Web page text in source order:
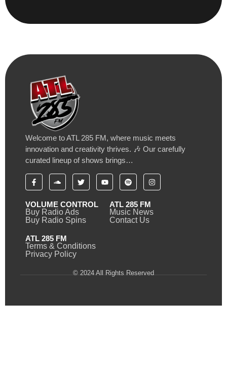
Welcome to ATL 285 FM, where music meets
innovation and creativity thrives. 🎶 Our carefully
curated lineup of shows brings…
VOLUME CONTROL
Buy Radio Ads
Buy Radio Spins
ATL 285 FM
Music News
Contact Us
ATL 285 FM
Terms & Conditions
Privacy Policy
© 2024 All Rights Reserved